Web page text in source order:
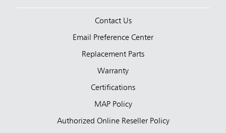
Contact Us
Email Preference Center
Replacement Parts
Warranty
Certifications
MAP Policy
Authorized Online Reseller Policy